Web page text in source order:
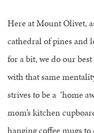
Here at Mount Olivet,
cathedral of pines and
for a bit, we do our
with that same
strives to be a ‘home
mom’s kitchen
hanging coffee mugs